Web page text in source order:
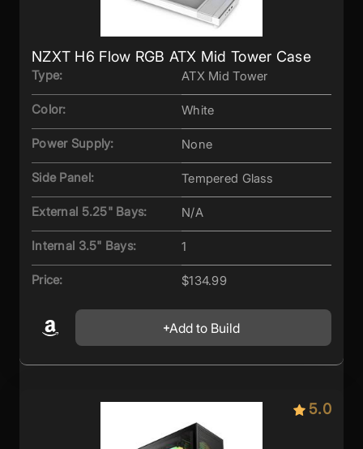
NZXT H6 Flow RGB ATX Mid Tower Case
Type: ATX Mid Tower
Color: White
Power Supply: None
Side Panel: Tempered Glass
External 5.25" Bays: N/A
Internal 3.5" Bays: 1
Price: $134.99
Add to Build
5.0